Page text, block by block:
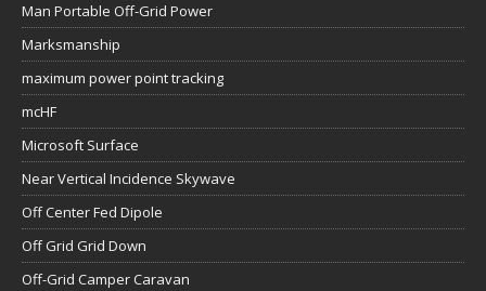
Man Portable Off-Grid Power
Marksmanship
maximum power point tracking
mcHF
Microsoft Surface
Near Vertical Incidence Skywave
Off Center Fed Dipole
Off Grid Grid Down
Off-Grid Camper Caravan